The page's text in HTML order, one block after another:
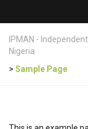
IPMAN -
Nigeria
> Sample Page